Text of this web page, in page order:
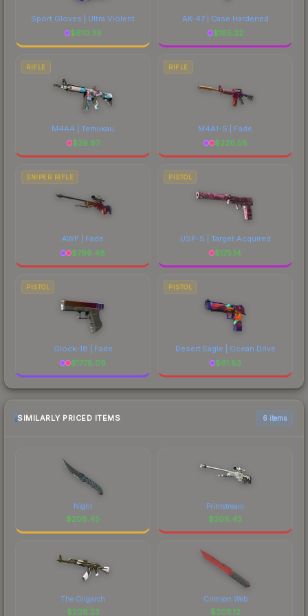
Sport Gloves | Ultra Violent
$610.36
AK-47 | Case Hardened
$185.32
RIFLE
M4A4 | Temukau
$29.67
RIFLE
M4A1-S | Fade
$226.58
SNIPER RIFLE
AWP | Fade
$799.48
PISTOL
USP-S | Target Acquired
$175.14
PISTOL
Glock-18 | Fade
$1778.09
PISTOL
Desert Eagle | Ocean Drive
$61.83
SIMILARLY PRICED ITEMS 6 items
Night
$208.45
Printstream
$208.43
The Oligarch
$208.23
Crimson Web
$208.12